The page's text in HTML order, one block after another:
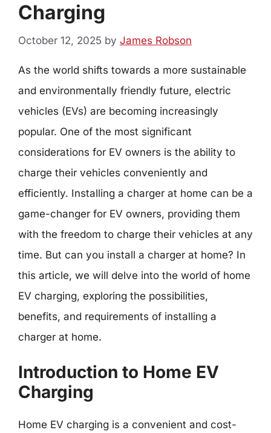
Charging
October 12, 2025 by James Robson
As the world shifts towards a more sustainable
and environmentally friendly future, electric
vehicles (EVs) are becoming increasingly
popular. One of the most significant
considerations for EV owners is the ability to
charge their vehicles conveniently and
efficiently. Installing a charger at home can be a
game-changer for EV owners, providing them
with the freedom to charge their vehicles at any
time. But can you install a charger at home? In
this article, we will delve into the world of home
EV charging, exploring the possibilities,
benefits, and requirements of installing a
charger at home.
Introduction to Home EV
Charging
Home EV charging is a convenient and cost-